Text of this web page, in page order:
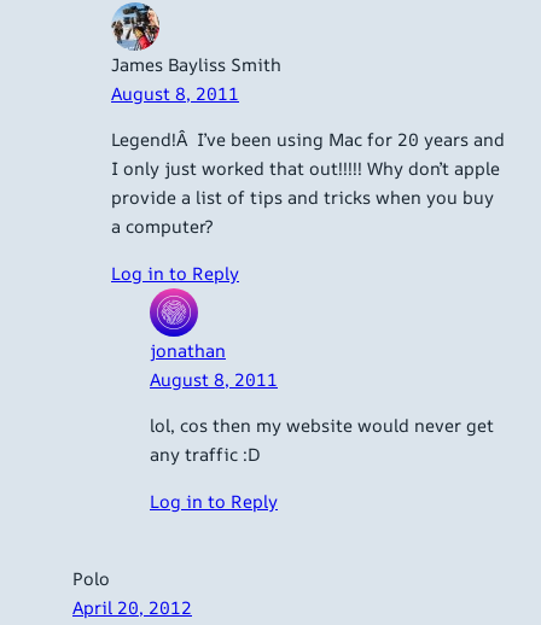
James Bayliss Smith
August 8, 2011
Legend!Â I’ve been using Mac for 20 years and
I only just worked that out!!!!! Why don’t apple
provide a list of tips and tricks when you buy
a computer?
Log in to Reply
jonathan
August 8, 2011
lol, cos then my website would never get
any traffic :D
Log in to Reply
Polo
April 20, 2012